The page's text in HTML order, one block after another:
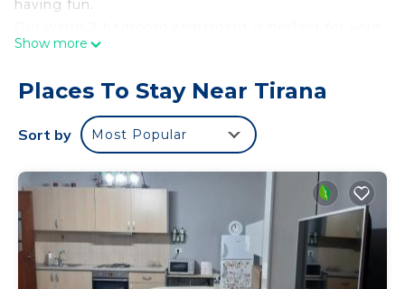
having fun.
city trip! It has two comfy bedrooms, a clean
for chilling or hanging out. The best part is our
balcony, where you can see amazing views of the
city. Whether you're here for work or fun, our
action.
Tirana Center Apartment - Your Cosy Center is
located in Tirana. Tirana Center Apartment - Your
Cosy Center provides accommodation, featuring
Kitchen, Air Conditioner, Accessibility, among
Show more
Places To Stay Near Tirana
Sort by Most Popular